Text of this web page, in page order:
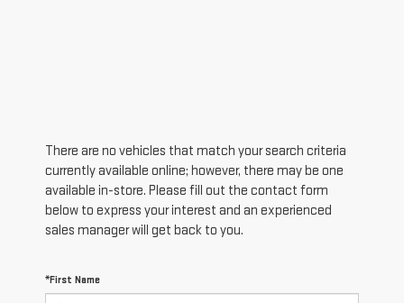
There are no vehicles that match your search criteria
currently available online; however, there may be one
available in-store. Please fill out the contact form
below to express your interest and an experienced
sales manager will get back to you.
*First Name